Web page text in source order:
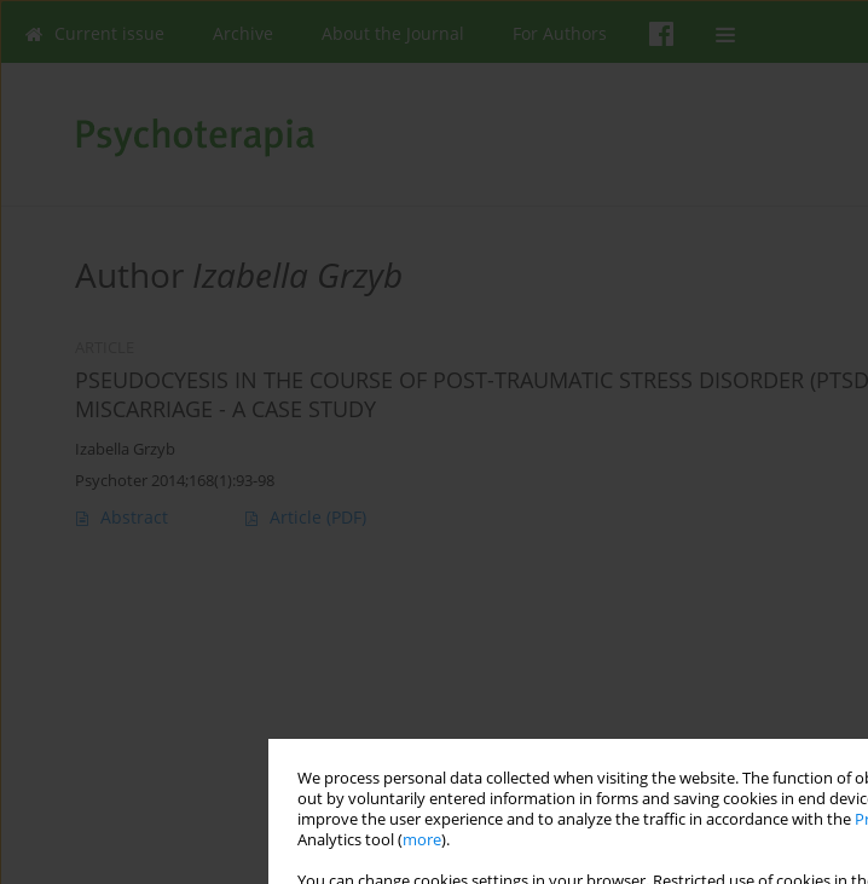
We process personal data collected when visiting the website. The function
out by voluntarily entered information in forms and saving cookies in end
improve the user experience and to analyze the traffic in accordance with the
Analytics tool (more).
Current issue Archive About the Journal For Authors
Author Izabella Grzyb
PSEUDOCYESIS IN THE COURSE OF POST-TRAUMATIC STRESS DISORDER
MISCARRIAGE - A CASE STUDY
Izabella Grzyb
Psychoter 2014;168(1):93-98
Abstract Article (PDF)